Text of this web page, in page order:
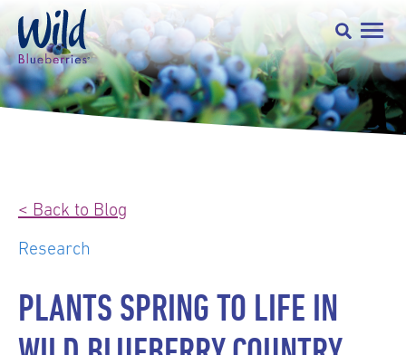
< Back to Blog
Research
PLANTS SPRING TO LIFE IN